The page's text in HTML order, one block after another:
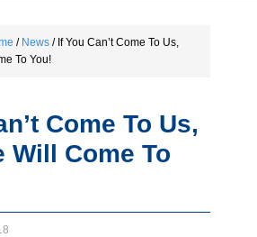
/ News /If You Can’t Come To Us,
To You!
Come To Us,
Will Come To